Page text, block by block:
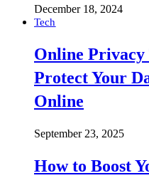
December 18, 2024
Tech
Online Privacy
Protect Your
Online
September 23, 2025
How to Boost